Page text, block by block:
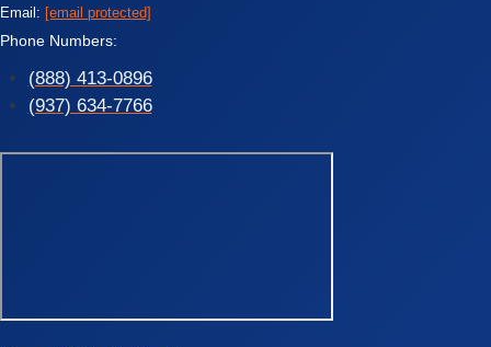
Email: [email protected]
Phone Numbers:
(888) 413-0896
(937) 634-7766